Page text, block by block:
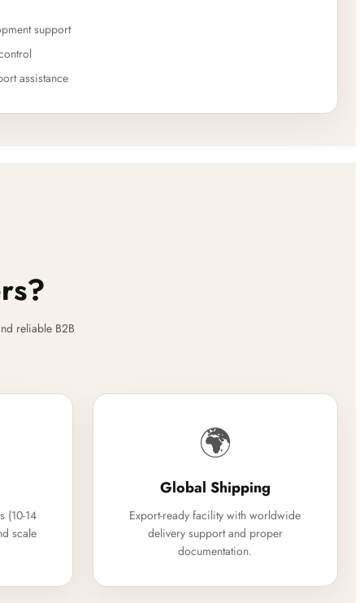
support
assistance
reliable B2B
(10-14
scale
🌍
Global Shipping
Export-ready facility with worldwide
delivery support and proper
documentation.